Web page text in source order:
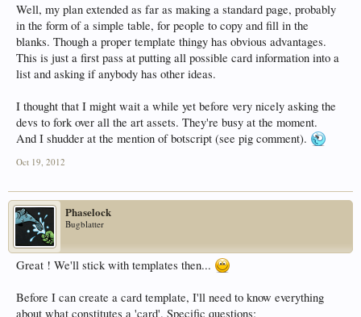
Well, my plan extended as far as making a standard page, probably
in the form of a simple table, for people to copy and fill in the
blanks. Though a proper template thingy has obvious advantages.
This is just a first pass at putting all possible card information into a
list and asking if anybody has other ideas.
I thought that I might wait a while yet before very nicely asking the
devs to fork over all the art assets. They're busy at the moment.
And I shudder at the mention of botscript (see pig comment).
Oct 19, 2012
Phaselock
Bugblatter
Great ! We'll stick with templates then...
Before I can create a card template, I'll need to know everything
about what constitutes a 'card'. Specific questions: